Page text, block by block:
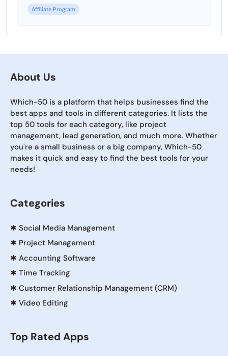
Affiliate Program
About Us
Which-50 is a platform that helps businesses find the
best apps and tools in different categories. It lists the
top 50 tools for each category, like project
management, lead generation, and much more. Whether
you're a small business or a big company, Which-50
makes it quick and easy to find the best tools for your
needs!
Categories
✱ Social Media Management
✱ Project Management
✱ Accounting Software
✱ Time Tracking
✱ Customer Relationship Management (CRM)
✱ Video Editing
Top Rated Apps